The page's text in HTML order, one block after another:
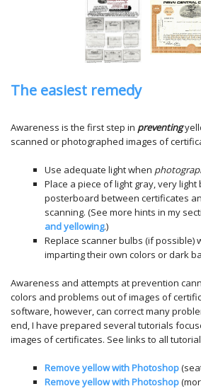
The easiest remedy
Awareness is the first step in preventing
scanned or photographed images of
Use adequate light when
Place a piece of light gray, very light
posterboard between certificates
scanning. (See more hints in my
and yellowing.)
Replace scanner bulbs (if possible)
imparting their own colors or dark
Awareness and attempts at prevention
colors and problems out of images of
software, however, can correct many
end, I have prepared several tutorials
images of certificates. See links to all
Remove yellow withPhotoshop
Remove yellow withPhotoshop